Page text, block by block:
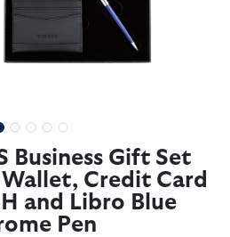
Business Gift Set
Wallet, Credit Card
and Libro Blue
Pen